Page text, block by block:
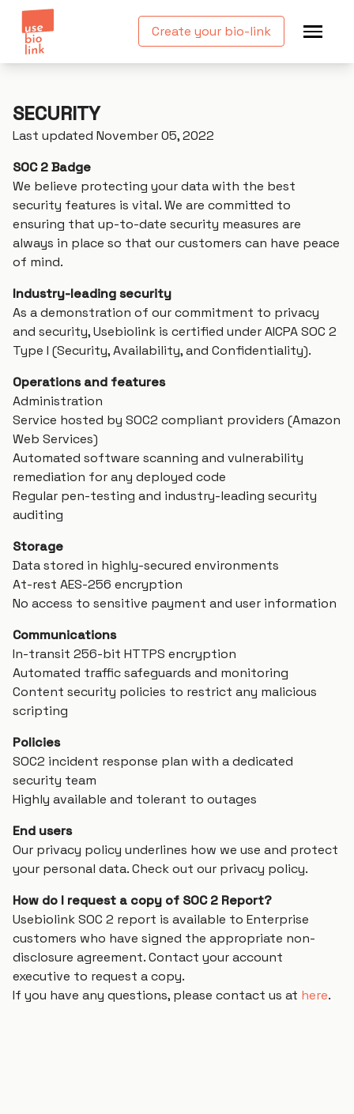
Create your bio-link
SECURITY
Last updated November 05, 2022
SOC 2 Badge
We believe protecting your data with the best
security features is vital. We are committed to
ensuring that up-to-date security measures are
always in place so that our customers can have peace
of mind.
Industry-leading security
As a demonstration of our commitment to privacy
and security, Usebiolink is certified under AICPA SOC 2
Type I (Security, Availability, and Confidentiality).
Operations and features
Administration
Service hosted by SOC2 compliant providers (Amazon
Web Services)
Automated software scanning and vulnerability
remediation for any deployed code
Regular pen-testing and industry-leading security
auditing
Storage
Data stored in highly-secured environments
At-rest AES-256 encryption
No access to sensitive payment and user information
Communications
In-transit 256-bit HTTPS encryption
Automated traffic safeguards and monitoring
Content security policies to restrict any malicious
scripting
Policies
SOC2 incident response plan with a dedicated
security team
Highly available and tolerant to outages
End users
Our privacy policy underlines how we use and protect
your personal data. Check out our privacy policy.
How do I request a copy of SOC 2 Report?
Usebiolink SOC 2 report is available to Enterprise
customers who have signed the appropriate non-
disclosure agreement. Contact your account
executive to request a copy.
If you have any questions, please contact us at here.